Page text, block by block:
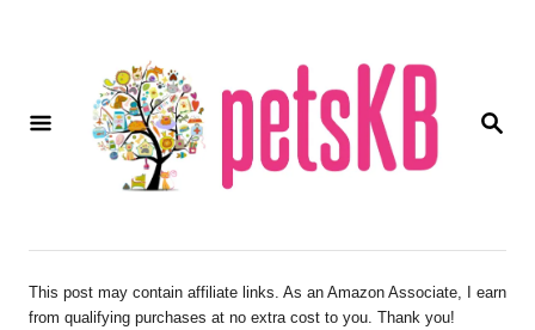
S
This post may contain affiliate links. As an Amazon Associate, I earn
from qualifying purchases at no extra cost to you. Thank you!